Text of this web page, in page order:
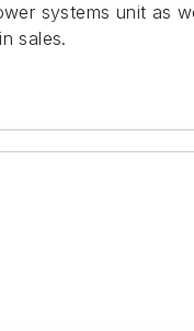
systems unit as
sales.